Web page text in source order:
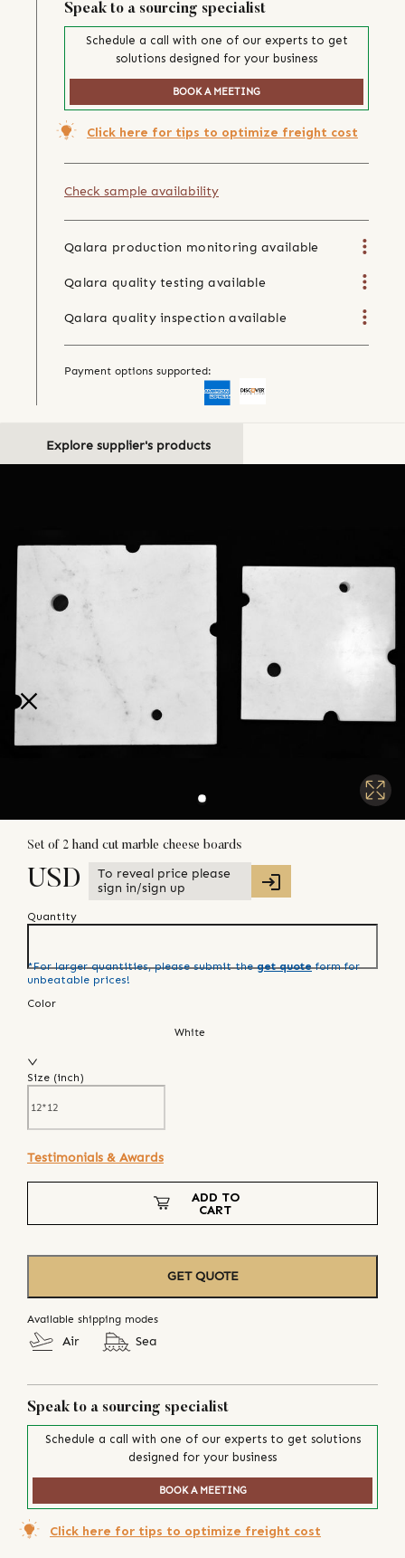
Speak to a sourcing specialist
Schedule a call with one of our experts to get
solutions designed for your business
BOOK A MEETING
Click here for tips to optimize freight cost
Check sample availability
Qalara production monitoring available
Qalara quality testing available
Qalara quality inspection available
Payment options supported:
Explore supplier's products
Set of 2 hand cut marble cheese boards
USD
To reveal price please
sign in/sign up
Quantity
*For larger quantities, please submit the get quote form for
unbeatable prices!
Color
White
Size (inch)
Testimonials & Awards
ADD TO
CART
GET QUOTE
Available shipping modes
Air Sea
Speak to a sourcing specialist
Schedule a call with one of our experts to get solutions
designed for your business
BOOK A MEETING
Click here for tips to optimize freight cost